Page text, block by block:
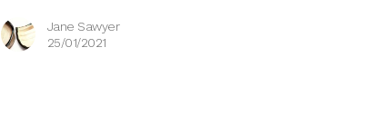
Jane Sawyer
25/01/2021